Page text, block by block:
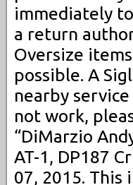
immediately
a return
Oversize
possible. A
nearby
not work,
“DiMarzio
AT-1, DP187
07, 2015. This